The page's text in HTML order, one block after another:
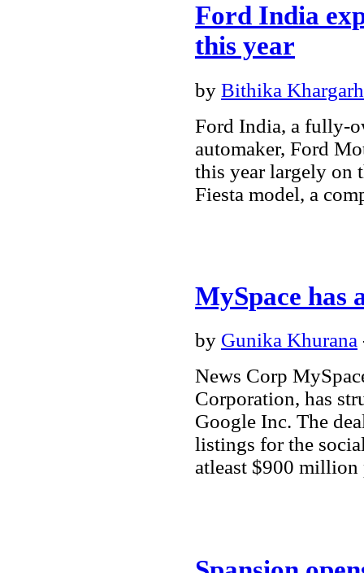
Ford India
this year
by Bithika
Ford India, a fully-
automaker, Ford
this year largely on
Fiesta model, a
MySpace has
by Gunika Khurana
News Corp
Corporation, has
Google Inc. The
listings for the
atleast $900 million